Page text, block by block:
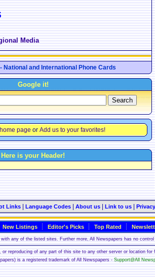
Media
National and International Phone Cards
Google it!
page or Add us to your favorites!
Here is your Header!
Links| Language Codes| About us| Link to us|
New Listings Editor's Picks Top Rated
any of the listed sites. Further more, All Newspapers has no
reproducing of any part of this site to any other server or location for
is a registered trademark of All Newspapers -Support@All